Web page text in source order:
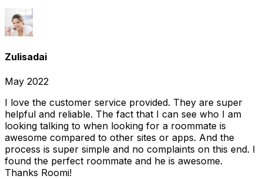
Zulisadai
May 2022
I love the customer service provided. They are super
helpful and reliable. The fact that I can see who I am
looking talking to when looking for a roommate is
awesome compared to other sites or apps. And the
process is super simple and no complaints on this end. I
found the perfect roommate and he is awesome.
Thanks Roomi!